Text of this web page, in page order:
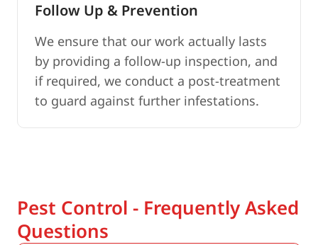
Follow Up & Prevention
We ensure that our work actually lasts
by providing a follow-up inspection, and
if required, we conduct a post-treatment
to guard against further infestations.
Pest Control - Frequently Asked
Questions